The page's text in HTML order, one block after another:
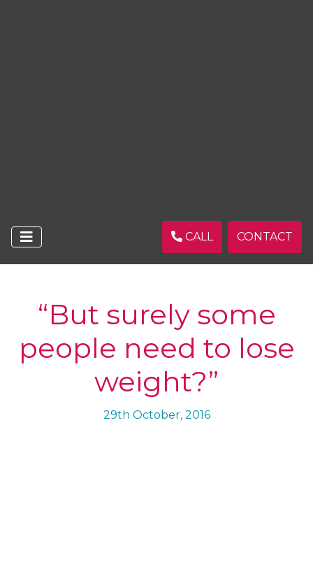
CALL CONTACT
“But surely some
people need to lose
weight?”
29th October, 2016